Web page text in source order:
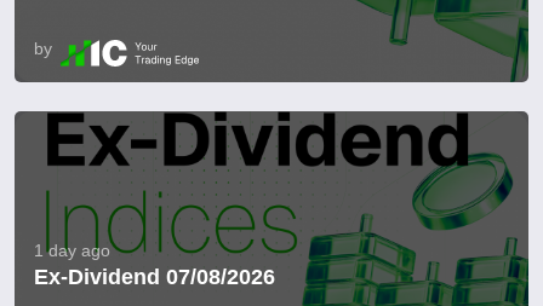
by
1 day ago
Ex-Dividend 07/08/2026